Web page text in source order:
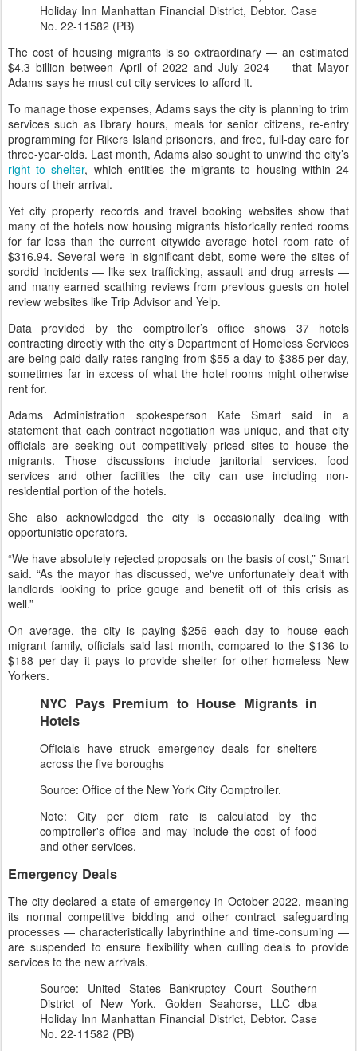
Holiday Inn Manhattan Financial District, Debtor. Case
No. 22-11582 (PB)
The cost of housing migrants is so extraordinary — an estimated
$4.3 billion between April of 2022 and July 2024 — that Mayor
Adams says he must cut city services to afford it.
To manage those expenses, Adams says the city is planning to trim
services such as library hours, meals for senior citizens, re-entry
programming for Rikers Island prisoners, and free, full-day care for
three-year-olds. Last month, Adams also sought to unwind the city’s
right to shelter, which entitles the migrants to housing within 24
hours of their arrival.
Yet city property records and travel booking websites show that
many of the hotels now housing migrants historically rented rooms
for far less than the current citywide average hotel room rate of
$316.94. Several were in significant debt, some were the sites of
sordid incidents — like sex trafficking, assault and drug arrests —
and many earned scathing reviews from previous guests on hotel
review websites like Trip Advisor and Yelp.
Data provided by the comptroller’s office shows 37 hotels
contracting directly with the city’s Department of Homeless Services
are being paid daily rates ranging from $55 a day to $385 per day,
sometimes far in excess of what the hotel rooms might otherwise
rent for.
Adams Administration spokesperson Kate Smart said in a
statement that each contract negotiation was unique, and that city
officials are seeking out competitively priced sites to house the
migrants. Those discussions include janitorial services, food
services and other facilities the city can use including non-
residential portion of the hotels.
She also acknowledged the city is occasionally dealing with
opportunistic operators.
“We have absolutely rejected proposals on the basis of cost,” Smart
said. “As the mayor has discussed, we've unfortunately dealt with
landlords looking to price gouge and benefit off of this crisis as
well.”
On average, the city is paying $256 each day to house each
migrant family, officials said last month, compared to the $136 to
$188 per day it pays to provide shelter for other homeless New
Yorkers.
NYC Pays Premium to House Migrants in
Hotels
Officials have struck emergency deals for shelters
across the five boroughs
Source: Office of the New York City Comptroller.
Note: City per diem rate is calculated by the
comptroller's office and may include the cost of food
and other services.
Emergency Deals
The city declared a state of emergency in October 2022, meaning
its normal competitive bidding and other contract safeguarding
processes — characteristically labyrinthine and time-consuming —
are suspended to ensure flexibility when culling deals to provide
services to the new arrivals.
Source: United States Bankruptcy Court Southern
District of New York. Golden Seahorse, LLC dba
Holiday Inn Manhattan Financial District, Debtor. Case
No. 22-11582 (PB)